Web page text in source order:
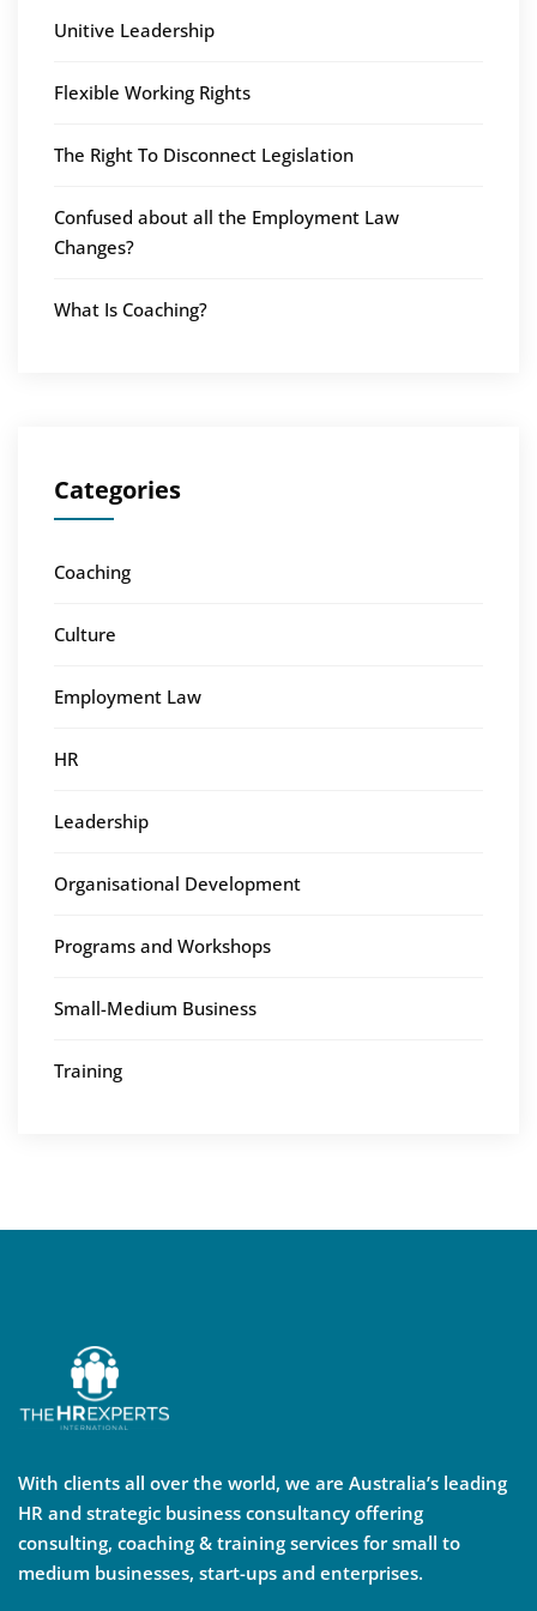
Unitive Leadership
Flexible Working Rights
The Right To Disconnect Legislation
Confused about all the Employment Law
Changes?
What Is Coaching?
Categories
Coaching
Culture
Employment Law
HR
Leadership
Organisational Development
Programs and Workshops
Small-Medium Business
Training
With clients all over the world, we are Australia’s leading
HR and strategic business consultancy offering
consulting, coaching & training services for small to
medium businesses, start-ups and enterprises.